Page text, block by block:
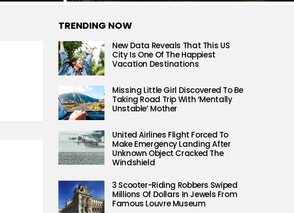
TRENDING NOW
New Data Reveals That This US
City Is One Of The Happiest
Vacation Destinations
Missing Little Girl Discovered To Be
Taking Road Trip With ‘Mentally
Unstable’ Mother
United Airlines Flight Forced To
Make Emergency Landing After
Unknown Object Cracked The
Windshield
3 Scooter-Riding Robbers Swiped
Millions Of Dollars In Jewels From
Famous Louvre Museum